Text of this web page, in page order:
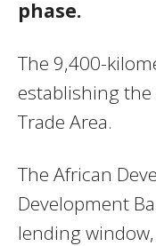
phase.
The 9,400-
establishing
Trade Area.
The African
Development
lending